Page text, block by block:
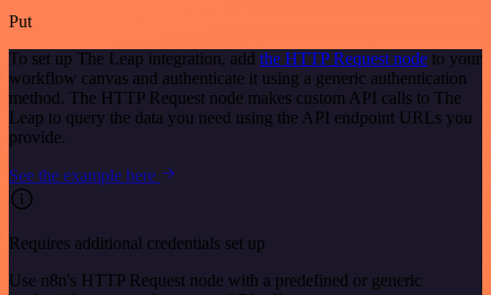
Put
To set up The Leap integration, add the HTTP Request node to your
workflow canvas and authenticate it using a generic authentication
method. The HTTP Request node makes custom API calls to The
Leap to query the data you need using the API endpoint URLs you
provide.
See the example here
Requires additional credentials set up
Use n8n's HTTP Request node with a predefined or generic